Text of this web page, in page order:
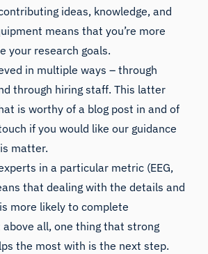
ideas, knowledge, and
means that you’re more
your research goals.
in multiple ways – through
through hiring staff. This latter
is worthy of a blog post in and of
if you would like our guidance
matter.
in a particular metric (EEG,
that dealing with the details and
more likely to complete
above all, one thing that strong
the most with is the next step.